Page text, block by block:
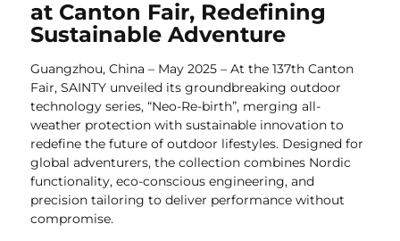
at Canton Fair, Redefining
Sustainable Adventure
Guangzhou, China – May 2025 – At the 137th Canton
Fair, SAINTY unveiled its groundbreaking outdoor
technology series, “Neo-Re-birth”, merging all-
weather protection with sustainable innovation to
redefine the future of outdoor lifestyles. Designed for
global adventurers, the collection combines Nordic
functionality, eco-conscious engineering, and
precision tailoring to deliver performance without
compromise.